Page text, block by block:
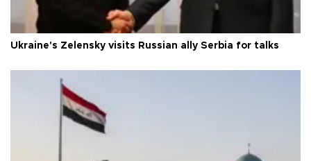
Ukraine's Zelensky visits Russian ally Serbia for talks